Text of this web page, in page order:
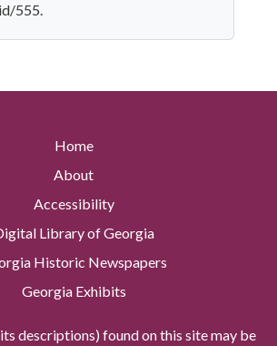
555.
Home
About
Accessibility
Library of Georgia
Historic Newspapers
Georgia Exhibits
descriptions) found on this site may be